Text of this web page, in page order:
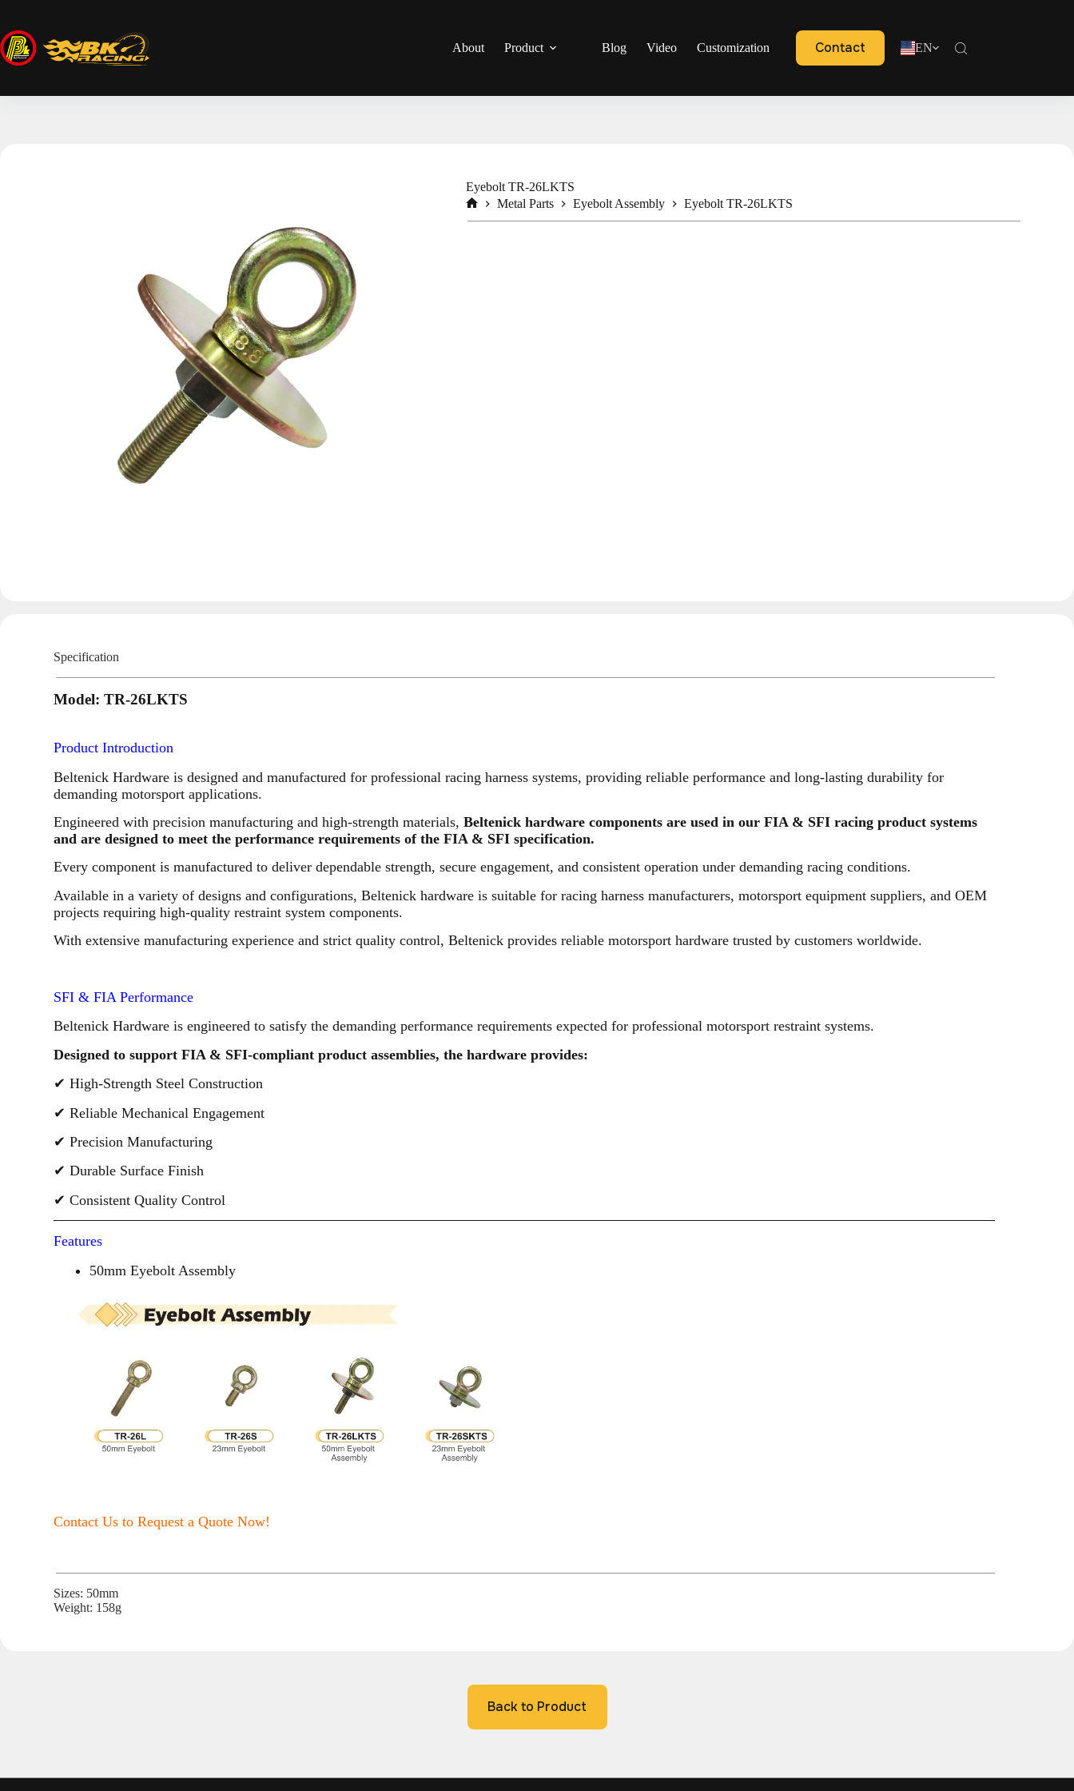
About Product Blog Video Customization Contact EN
Eyebolt TR-26LKTS
Metal Parts Eyebolt Assembly Eyebolt TR-26LKTS
Specification
Model: TR-26LKTS
Product Introduction
Beltenick Hardware is designed and manufactured for professional racing harness systems, providing reliable performance and long-lasting durability for
demanding motorsport applications.
Engineered with precision manufacturing and high-strength materials,Beltenick hardware components are used in our FIA & SFI racing product systems
and are designed to meet the performance requirements of the FIA & SFI specification.
Every component is manufactured to deliver dependable strength, secure engagement, and consistent operation under demanding racing conditions.
Available in a variety of designs and configurations, Beltenick hardware is suitable for racing harness manufacturers, motorsport equipment suppliers, and OEM
projects requiring high-quality restraint system components.
With extensive manufacturing experience and strict quality control, Beltenick provides reliable motorsport hardware trusted by customers worldwide.
SFI & FIA Performance
Beltenick Hardware is engineered to satisfy the demanding performance requirements expected for professional motorsport restraint systems.
Designed to support FIA & SFI-compliant product assemblies, the hardware provides:
✔ High-Strength Steel Construction
✔ Reliable Mechanical Engagement
✔ Precision Manufacturing
✔ Durable Surface Finish
✔ Consistent Quality Control
Features
50mm Eyebolt Assembly
Contact Us to Request a Quote Now!
Sizes: 50mm
Weight: 158g
Back to Product